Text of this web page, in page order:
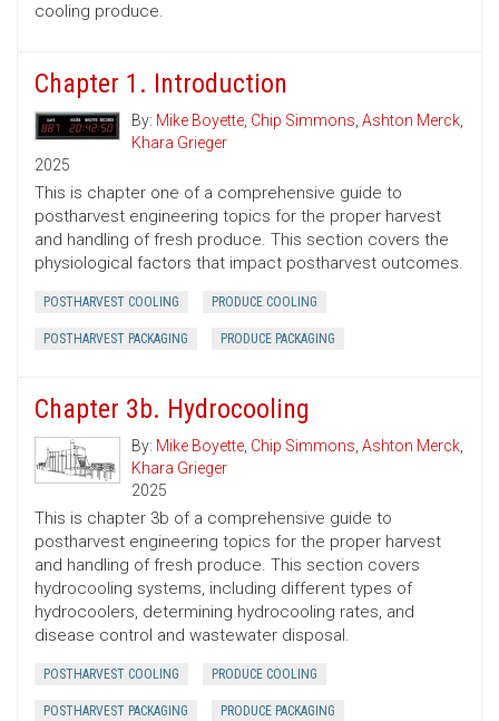
cooling produce.
Chapter 1. Introduction
By: Mike Boyette, Chip Simmons, Ashton Merck,
Khara Grieger
2025
This is chapter one of a comprehensive guide to
postharvest engineering topics for the proper harvest
and handling of fresh produce. This section covers the
physiological factors that impact postharvest outcomes.
POSTHARVEST COOLING PRODUCE COOLING
POSTHARVEST PACKAGING PRODUCE PACKAGING
Chapter 3b. Hydrocooling
By: Mike Boyette, Chip Simmons, Ashton Merck,
Khara Grieger
2025
This is chapter 3b of a comprehensive guide to
postharvest engineering topics for the proper harvest
and handling of fresh produce. This section covers
hydrocooling systems, including different types of
hydrocoolers, determining hydrocooling rates, and
disease control and wastewater disposal.
POSTHARVEST COOLING PRODUCE COOLING
POSTHARVEST PACKAGING PRODUCE PACKAGING